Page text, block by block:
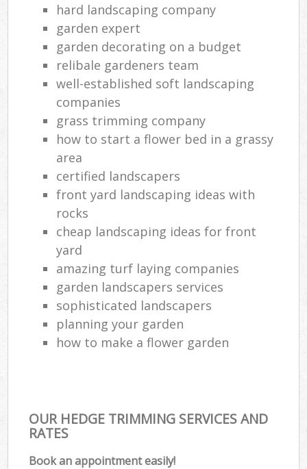
hard landscaping company
garden expert
garden decorating on a budget
relibale gardeners team
well-established soft landscaping
companies
grass trimming company
how to start a flower bed in a grassy
area
certified landscapers
front yard landscaping ideas with
rocks
cheap landscaping ideas for front
yard
amazing turf laying companies
garden landscapers services
sophisticated landscapers
planning your garden
how to make a flower garden
OUR HEDGE TRIMMING SERVICES AND
RATES
Book an appointment easily!